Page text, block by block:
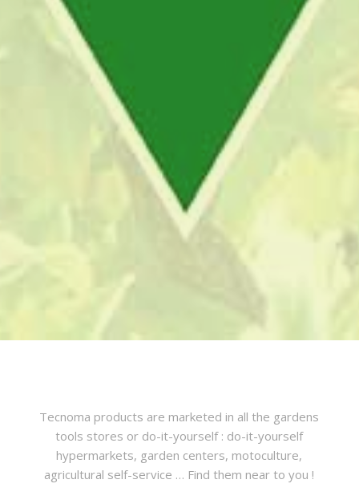
Tecnoma products are marketed in all the gardens
tools stores or do-it-yourself : do-it-yourself
hypermarkets, garden centers, motoculture,
agricultural self-service … Find them near to you !